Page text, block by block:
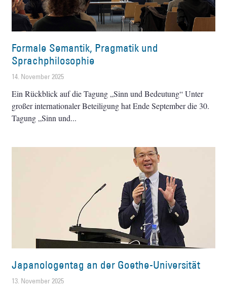
Formale Semantik, Pragmatik und
Sprachphilosophie
14. November 2025
Ein Rückblick auf die Tagung „Sinn und Bedeutung“ Unter
großer internationaler Beteiligung hat Ende September die 30.
Tagung „Sinn und
Japanologentag an der Goethe-Universität
13. November 2025